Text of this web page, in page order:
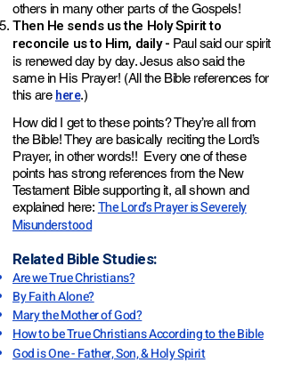
others in many other parts of the Gospels!
Then He sends us the Holy Spirit to
reconcile us to Him, daily - Paul said our spirit
is renewed day by day. Jesus also said the
same in His Prayer! (All the Bible references for
this are here.)
How did I get to these points? They’re all from
the Bible! They are basically reciting the Lord’s
Prayer, in other words!! Every one of these
points has strong references from the New
Testament Bible supporting it, all shown and
explained here: The Lord’s Prayer is Severely
Misunderstood
Related Bible Studies:
Are we True Christians?
By Faith Alone?
Mary the Mother of God?
How to be True Christians According to the Bible
God is One - Father, Son, & Holy Spirit